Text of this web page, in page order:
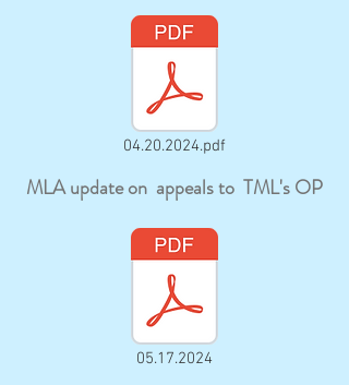
04.20.2024.pdf
MLA update on appeals to TML's OP
05.17.2024